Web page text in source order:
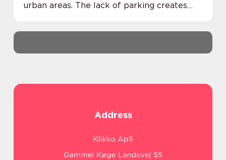
urban areas. The lack of parking creates
Address